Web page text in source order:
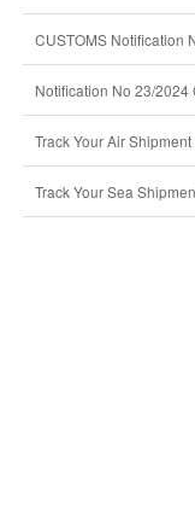
CUSTOMS Notification
Notification No 23/
Track Your Air Shipment
Track Your Sea